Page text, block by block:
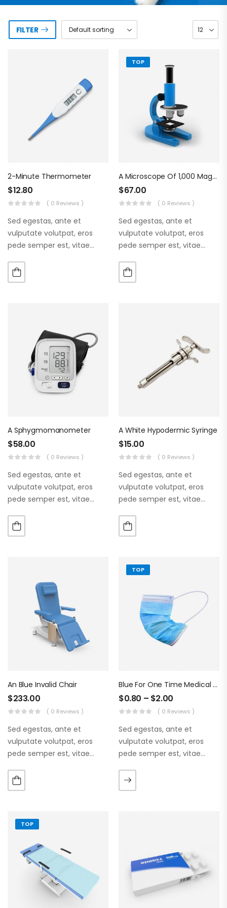
FILTER
2-Minute Thermometer
$12.80
( 0 Reviews )
Sed egestas, ante et
vulputate volutpat, eros
pede semper est, vitae
augue. Morbi purus liberpuro
ate vol faucibus adipiscing.
TOP
A Microscope Of 1,000 Magnifications
$67.00
( 0 Reviews )
Sed egestas, ante et
vulputate volutpat, eros
pede semper est, vitae
augue. Morbi purus liberpuro
ate vol faucibus adipiscing.
A Sphygmomanometer
$58.00
( 0 Reviews )
Sed egestas, ante et
vulputate volutpat, eros
pede semper est, vitae
augue. Morbi purus liberpuro
ate vol faucibus adipiscing.
A White Hypodermic Syringe
$15.00
( 0 Reviews )
Sed egestas, ante et
vulputate volutpat, eros
pede semper est, vitae
augue. Morbi purus liberpuro
ate vol faucibus adipiscing.
An Blue Invalid Chair
$233.00
( 0 Reviews )
Sed egestas, ante et
vulputate volutpat, eros
pede semper est, vitae
augue. Morbi purus liberpuro
ate vol faucibus adipiscing.
TOP
Blue For One Time Medical Mask
$0.80 – $2.00
( 0 Reviews )
Sed egestas, ante et
vulputate volutpat, eros
pede semper est, vitae
augue. Morbi purus liberpuro
ate vol faucibus adipiscing.
TOP